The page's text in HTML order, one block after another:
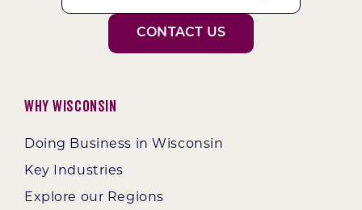
CONTACT US
Why Wisconsin
Doing Business in Wisconsin
Key Industries
Explore our Regions